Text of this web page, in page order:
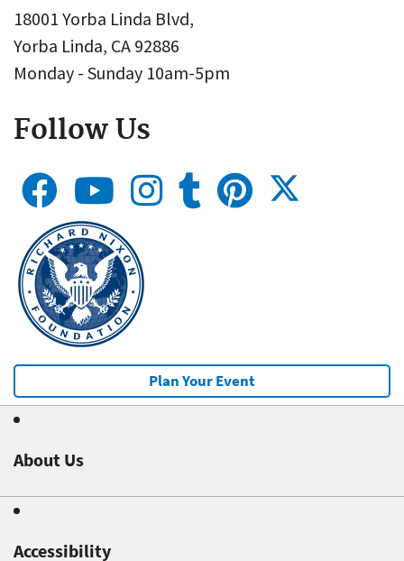
18001 Yorba Linda Blvd,
Yorba Linda, CA 92886
Monday - Sunday 10am-5pm
Follow Us
Plan Your Event
About Us
Accessibility